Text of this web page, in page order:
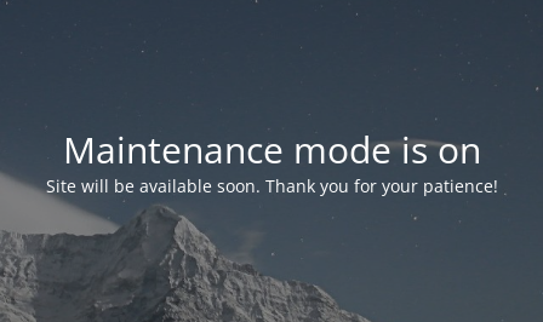
Maintenance mode is on
Site will be available soon. Thank you for your patience!